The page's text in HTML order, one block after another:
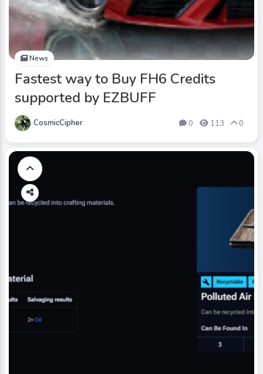
News
Fastest way to Buy FH6 Credits
supported by EZBUFF
CosmicCipher 0 113 0